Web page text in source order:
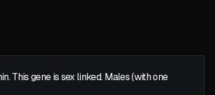
This gene is sex linked. Males (with one